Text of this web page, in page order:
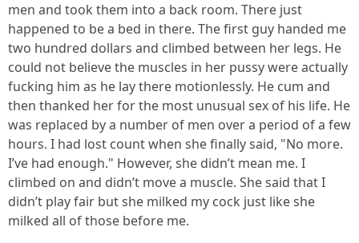
men and took them into a back room. There just
happened to be a bed in there. The first guy handed me
two hundred dollars and climbed between her legs. He
could not believe the muscles in her pussy were actually
fucking him as he lay there motionlessly. He cum and
then thanked her for the most unusual sex of his life. He
was replaced by a number of men over a period of a few
hours. I had lost count when she finally said, "No more.
I’ve had enough." However, she didn’t mean me. I
climbed on and didn’t move a muscle. She said that I
didn’t play fair but she milked my cock just like she
milked all of those before me.